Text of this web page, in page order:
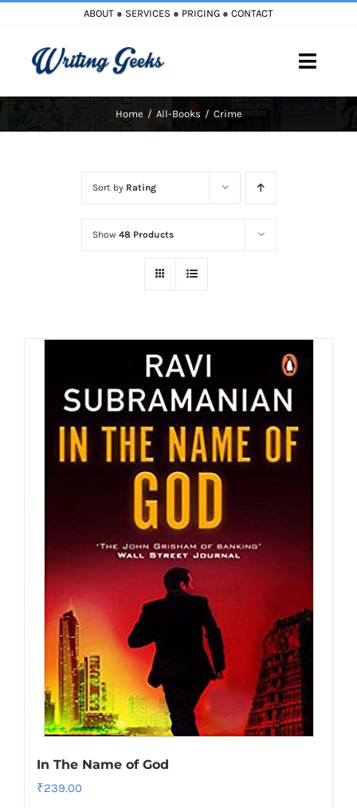
content
ABOUT ● SERVICES ● PRICING ● CONTACT
Toggle
Cart
Home All-Books Crime
Sort by Rating
Show 48 Products
In The Name of God
₹239.00